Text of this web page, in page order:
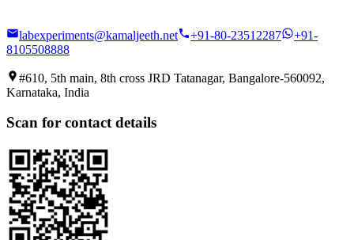
labexperiments@kamaljeeth.net +91-80-23512287
+91-
8105508888
#610, 5th main, 8th cross JRD Tatanagar, Bangalore-560092,
Karnataka, India
Scan for contact details